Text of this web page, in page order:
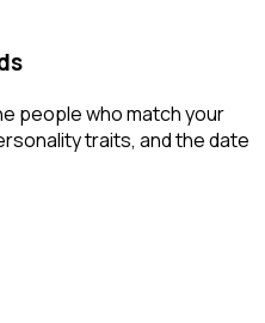
people who match your
traits, and the date